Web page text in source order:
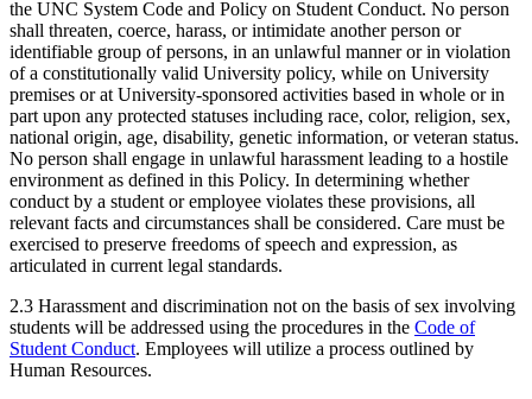
the UNC System Code and Policy on Student Conduct. No person
shall threaten, coerce, harass, or intimidate another person or
identifiable group of persons, in an unlawful manner or in violation
of a constitutionally valid University policy, while on University
premises or at University-sponsored activities based in whole or in
part upon any protected statuses including race, color, religion, sex,
national origin, age, disability, genetic information, or veteran status.
No person shall engage in unlawful harassment leading to a hostile
environment as defined in this Policy. In determining whether
conduct by a student or employee violates these provisions, all
relevant facts and circumstances shall be considered. Care must be
exercised to preserve freedoms of speech and expression, as
articulated in current legal standards.
2.3 Harassment and discrimination not on the basis of sex involving
students will be addressed using the procedures in the Code of
Student Conduct. Employees will utilize a process outlined by
Human Resources.